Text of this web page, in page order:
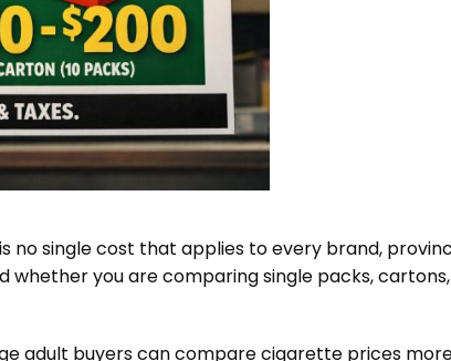
single cost that applies to every brand,
whether you are comparing single packs,
adult buyers can compare cigarette prices